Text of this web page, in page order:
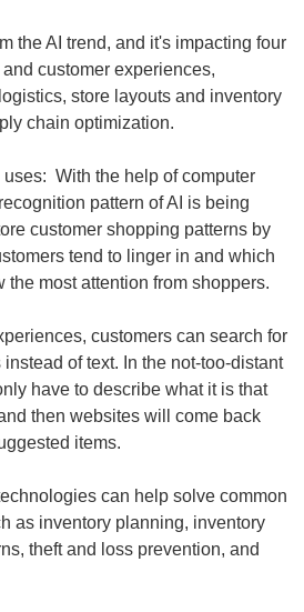
the AI trend, and it's impacting four
customer experiences,
store layouts and inventory
chain optimization.
With the help of computer
pattern of AI is being
customer shopping patterns by
tend to linger in and which
the most attention from shoppers.
customers can search for
of text. In the not-too-distant
have to describe what it is that
then websites will come back
items.
can help solve common
as inventory planning, inventory
theft and loss prevention, and